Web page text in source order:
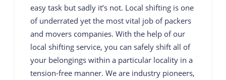
easy task but sadly it’s not. Local shifting is one
of underrated yet the most vital job of packers
and movers companies. With the help of our
local shifting service, you can safely shift all of
your belongings within a particular locality in a
tension-free manner. We are industry pioneers,